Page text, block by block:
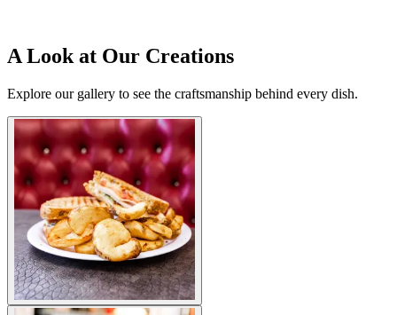
A Look at Our Creations
Explore our gallery to see the craftsmanship behind every dish.